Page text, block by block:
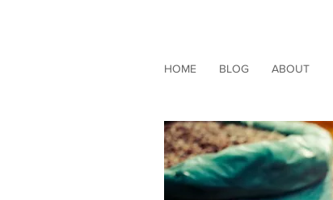
HOME BLOG ABOUT